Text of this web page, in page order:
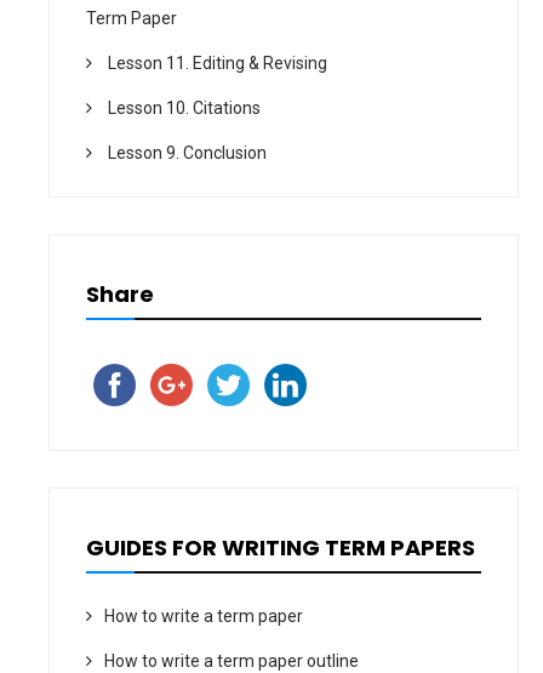
Term Paper
Lesson 11. Editing & Revising
Lesson 10. Citations
Lesson 9. Conclusion
Share
GUIDES FOR WRITING TERM PAPERS
How to write a term paper
How to write a term paper outline